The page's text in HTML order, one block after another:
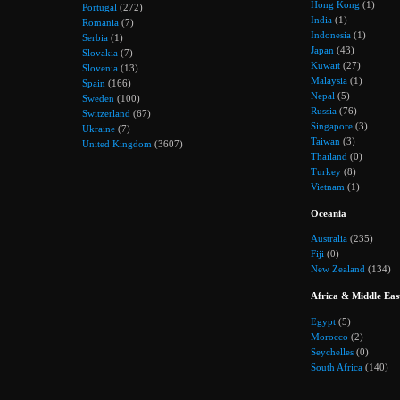
Portugal (272)
Romania (7)
Serbia (1)
Slovakia (7)
Slovenia (13)
Spain (166)
Sweden (100)
Switzerland (67)
Ukraine (7)
United Kingdom (3607)
Hong Kong (1)
India (1)
Indonesia (1)
Japan (43)
Kuwait (27)
Malaysia (1)
Nepal (5)
Russia (76)
Singapore (3)
Taiwan (3)
Thailand (0)
Turkey (8)
Vietnam (1)
Oceania
Australia (235)
Fiji (0)
New Zealand (134)
Africa & Middle
Egypt (5)
Morocco (2)
Seychelles (0)
South Africa (140)